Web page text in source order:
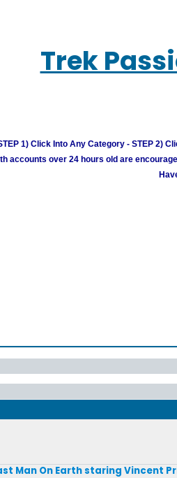
Trek
1) Click Into Any Category - STEP 2)
accounts over 24 hours old are
Man On Earth staring Vincent